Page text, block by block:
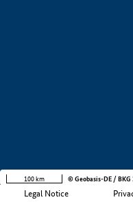
Legal Notice
100 km © Geobasis-DE / BKG